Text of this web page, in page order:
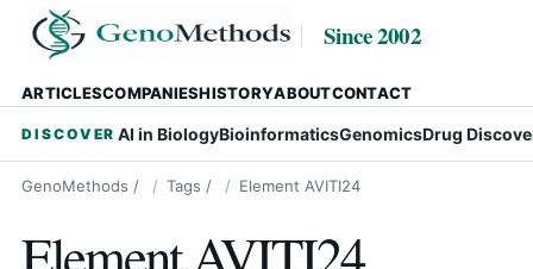
Since 2002
ARTICLESCOMPANIESHISTORYABOUTCONTACT
DISCOVER AI in BiologyBioinformaticsGenomicsDrug
GenoMethods / Tags / Element AVITI24